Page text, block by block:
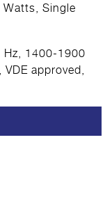
Single
1400-1900
approved,